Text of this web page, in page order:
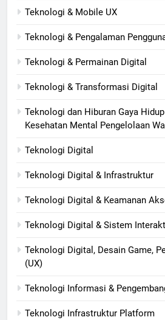
Teknologi & Mobile UX
Teknologi & Pengalaman
Teknologi & Permainan Digital
Teknologi & Transformasi Digital
Teknologi dan Hiburan Gaya
Kesehatan Mental Pengelolaan
Teknologi Digital
Teknologi Digital & Infrastruktur
Teknologi Digital & Keamanan
Teknologi Digital & Sistem
Teknologi Digital, Desain Game,
(UX)
Teknologi Informasi &
Teknologi Infrastruktur Platform